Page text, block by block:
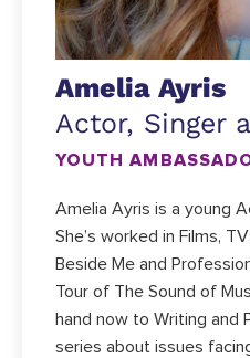
Amelia Ayris
Actor, Singer
YOUTH
Amelia Ayris is a young
She’s worked in Films,
Beside Me and
Tour of The Sound of
hand now to Writing and
series about issues